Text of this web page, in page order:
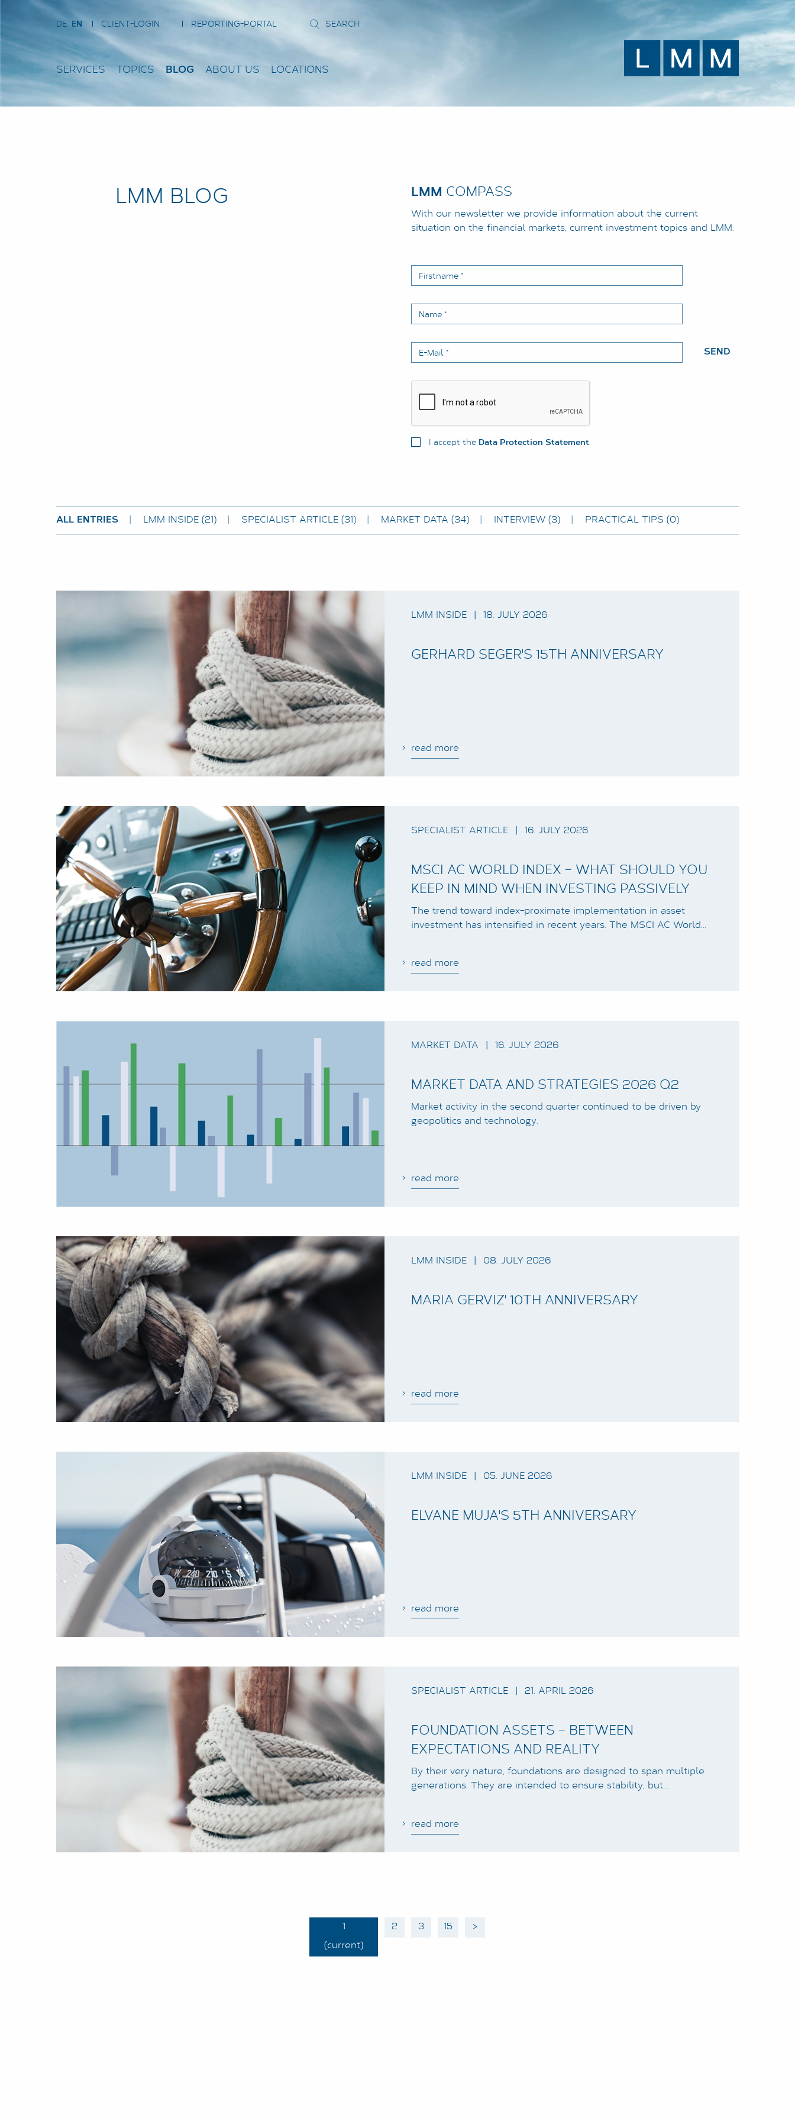
DE EN CLIENT-LOGIN REPORTING-PORTAL
SERVICES TOPICS BLOG ABOUT US LOCATIONS
LMM BLOG LMM COMPASS
With our newsletter we provide information about the current
situation on the financial markets, current investment topics and LMM.
Firstname *
Name *
E-Mail *
I accept the Data Protection Statement.
SEND
ALL ENTRIES LMM INSIDE (21) SPECIALIST ARTICLE (31) MARKET DATA (34) INTERVIEW (3) PRACTICAL TIPS (0)
LMM INSIDE 18. JULY 2026
GERHARD SEGER'S 15TH ANNIVERSARY
read more
SPECIALIST ARTICLE 16. JULY 2026
MSCI AC WORLD INDEX – WHAT SHOULD YOU
KEEP IN MIND WHEN INVESTING PASSIVELY
The trend toward index-proximate implementation in asset
investment has intensified in recent years. The MSCI AC World…
read more
MARKET DATA 16. JULY 2026
MARKET DATA AND STRATEGIES 2026 Q2
Market activity in the second quarter continued to be driven by
geopolitics and technology.
read more
LMM INSIDE 08. JULY 2026
MARIA GERVIZ' 10TH ANNIVERSARY
read more
LMM INSIDE 05. JUNE 2026
ELVANE MUJA'S 5TH ANNIVERSARY
read more
SPECIALIST ARTICLE 21. APRIL 2026
FOUNDATION ASSETS – BETWEEN
EXPECTATIONS AND REALITY
By their very nature, foundations are designed to span multiple
generations. They are intended to ensure stability, but…
read more
1
(current)
2 3 15 >